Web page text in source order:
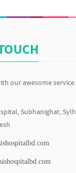
our awesome
Subhanighat,